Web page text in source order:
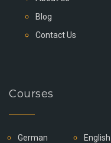
Blog
Contact Us
Courses
German